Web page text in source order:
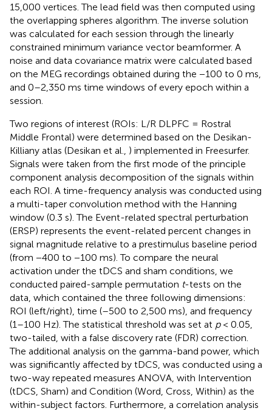
15,000 vertices. The lead field was then computed using
the overlapping spheres algorithm. The inverse solution
was calculated for each session through the linearly
constrained minimum variance vector beamformer. A
noise and data covariance matrix were calculated based
on the MEG recordings obtained during the −100 to 0 ms,
and 0–2,350 ms time windows of every epoch within a
session.
Two regions of interest (ROIs: L/R DLPFC = Rostral
Middle Frontal) were determined based on the Desikan-
Killiany atlas (Desikan et al., ) implemented in Freesurfer.
Signals were taken from the first mode of the principle
component analysis decomposition of the signals within
each ROI. A time-frequency analysis was conducted using
a multi-taper convolution method with the Hanning
window (0.3 s). The Event-related spectral perturbation
(ERSP) represents the event-related percent changes in
signal magnitude relative to a prestimulus baseline period
(from −400 to −100 ms). To compare the neural
activation under the tDCS and sham conditions, we
conducted paired-sample permutation t-tests on the
data, which contained the three following dimensions:
ROI (left/right), time (–500 to 2,500 ms), and frequency
(1–100 Hz). The statistical threshold was set at p< 0.05,
two-tailed, with a false discovery rate (FDR) correction.
The additional analysis on the gamma-band power, which
was significantly affected by tDCS, was conducted using a
two-way repeated measures ANOVA, with Intervention
(tDCS, Sham) and Condition (Word, Cross, Within) as the
within-subject factors. Furthermore, a correlation analysis